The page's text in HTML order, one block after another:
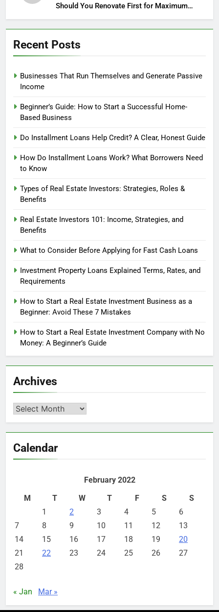
Should You Renovate First for Maximum
Profit?
Recent Posts
Businesses That Run Themselves and Generate Passive
Income
Beginner’s Guide: How to Start a Successful Home-
Based Business
Do Installment Loans Help Credit? A Clear, Honest Guide
How Do Installment Loans Work? What Borrowers Need
to Know
Types of Real Estate Investors: Strategies, Roles &
Benefits
Real Estate Investors 101: Income, Strategies, and
Benefits
What to Consider Before Applying for Fast Cash Loans
Investment Property Loans Explained Terms, Rates, and
Requirements
How to Start a Real Estate Investment Business as a
Beginner: Avoid These 7 Mistakes
How to Start a Real Estate Investment Company with No
Money: A Beginner’s Guide
Archives
Archives
Calendar
February 2022
M
T W T F S
S
1
2 3 4 5
6
7
8 9 10 11 12
13
14
15 16 17 18 19
20
21
22 23 24 25 26
27
28
« Jan Mar »